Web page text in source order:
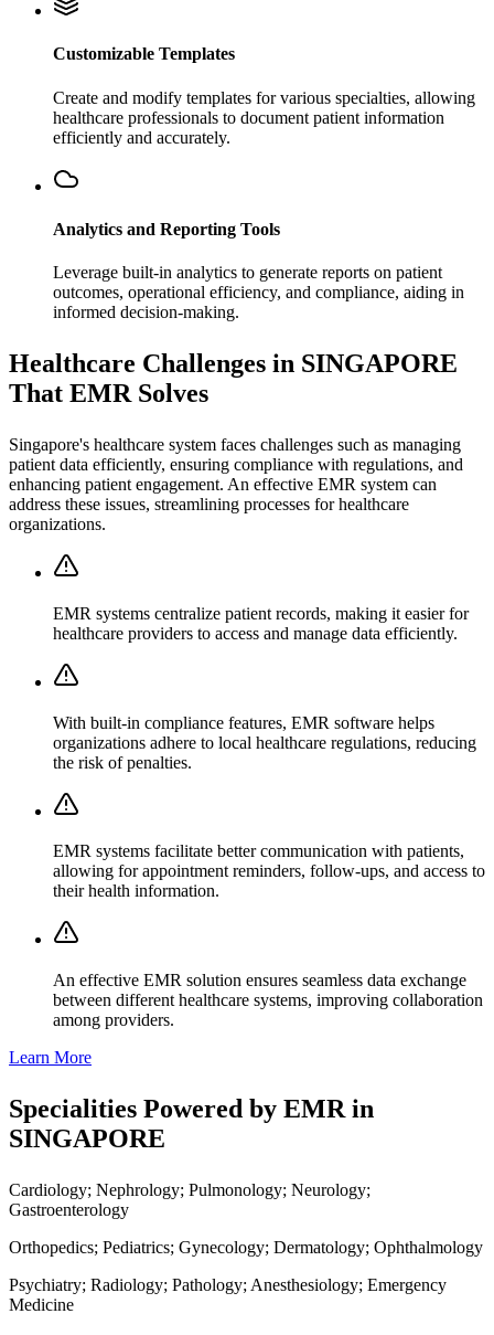
Customizable Templates
Create and modify templates for various specialties, allowing
healthcare professionals to document patient information
efficiently and accurately.
Analytics and Reporting Tools
Leverage built-in analytics to generate reports on patient
outcomes, operational efficiency, and compliance, aiding in
informed decision-making.
Healthcare Challenges in SINGAPORE
That EMR Solves
Singapore's healthcare system faces challenges such as managing
patient data efficiently, ensuring compliance with regulations, and
enhancing patient engagement. An effective EMR system can
address these issues, streamlining processes for healthcare
organizations.
EMR systems centralize patient records, making it easier for
healthcare providers to access and manage data efficiently.
With built-in compliance features, EMR software helps
organizations adhere to local healthcare regulations, reducing
the risk of penalties.
EMR systems facilitate better communication with patients,
allowing for appointment reminders, follow-ups, and access to
their health information.
An effective EMR solution ensures seamless data exchange
between different healthcare systems, improving collaboration
among providers.
Learn More
Specialities Powered by EMR in
SINGAPORE
Cardiology; Nephrology; Pulmonology; Neurology;
Gastroenterology
Orthopedics; Pediatrics; Gynecology; Dermatology; Ophthalmology
Psychiatry; Radiology; Pathology; Anesthesiology; Emergency
Medicine